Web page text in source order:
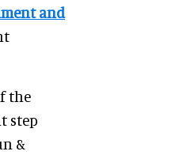
and
the
step
&